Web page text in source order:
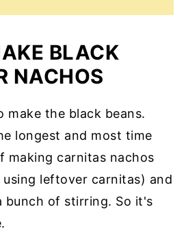
BLACK
NACHOS
make the black beans.
longest and most time
making carnitas nachos
using leftover carnitas) and
bunch of stirring. So it's